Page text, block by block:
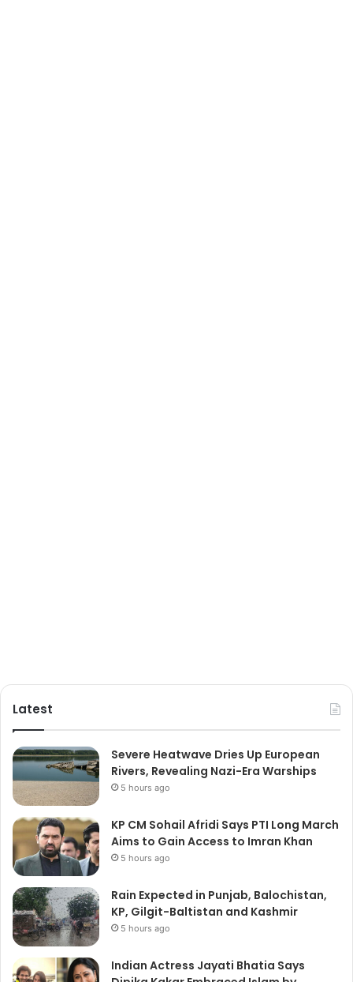
Latest
Severe Heatwave Dries Up European
Rivers, Revealing Nazi-Era Warships
5 hours ago
KP CM Sohail Afridi Says PTI Long March
Aims to Gain Access to Imran Khan
5 hours ago
Rain Expected in Punjab, Balochistan,
KP, Gilgit-Baltistan and Kashmir
5 hours ago
Indian Actress Jayati Bhatia Says